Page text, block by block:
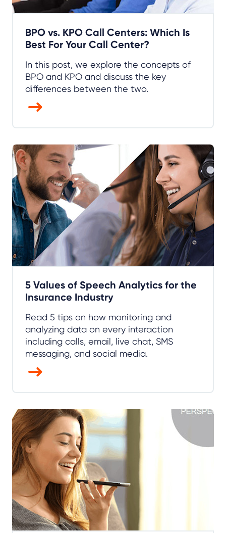
BPO vs. KPO Call Centers: Which Is
Best For Your Call Center?
In this post, we explore the concepts of
BPO and KPO and discuss the key
differences between the two.
5 Values of Speech Analytics for the
Insurance Industry
Read 5 tips on how monitoring and
analyzing data on every interaction
including calls, email, live chat, SMS
messaging, and social media.